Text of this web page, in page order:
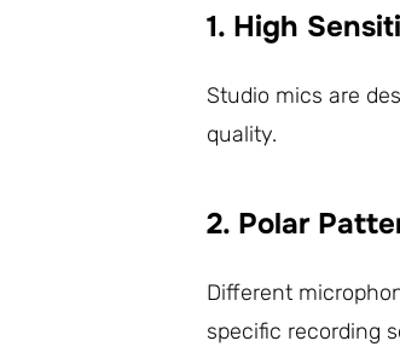
1. High
Studio mics are
quality.
2. Polar
Different
specific recording